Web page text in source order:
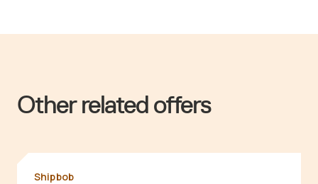
Other related offers
Shipbob